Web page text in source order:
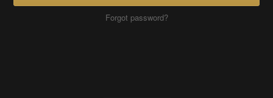
Forgot password?